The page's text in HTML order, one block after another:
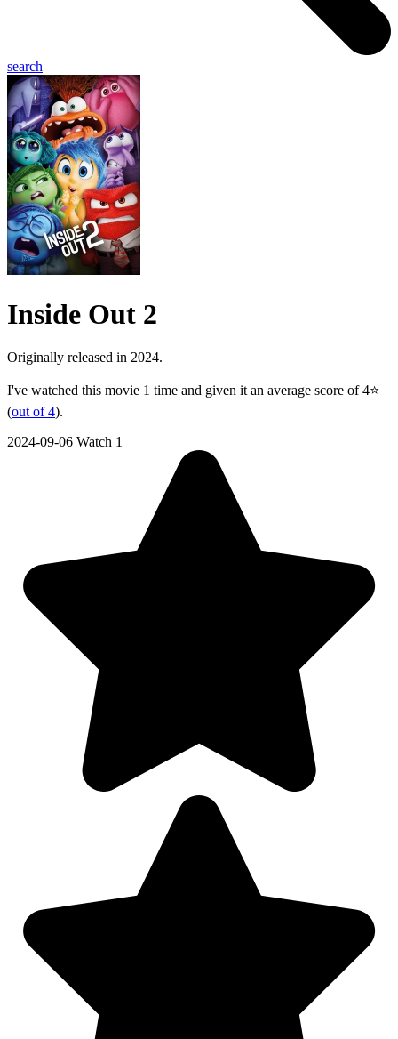
search
Inside Out 2
Originally released in 2024.
I've watched this movie 1 time and given it an average score of 4⭐
(out of 4).
2024-09-06 Watch 1